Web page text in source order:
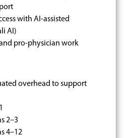
with AI-assisted
AI)
pro-physician work
overhead to support
2–3
4–12